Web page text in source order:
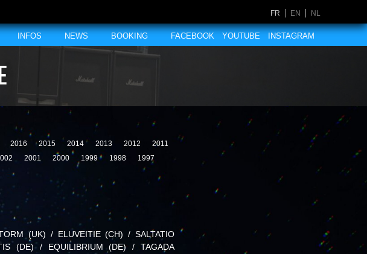
FR EN NL
INFOS NEWS BOOKING FACEBOOK YOUTUBE INSTAGRAM
2016 2015 2014 2013 2012
2011
2001 2000 1999 1998 1997
(UK) / ELUVEITIE (CH) / SALTATIO
(DE) / EQUILIBRIUM (DE) / TAGADA